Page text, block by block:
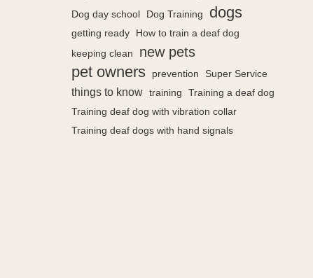
Dog day school
Dog Training dogs
getting ready
How to train a deaf dog
keeping clean
new pets
pet owners prevention Super Service
things to know training
Training a deaf dog
Training deaf dog with vibration collar
Training deaf dogs with hand signals